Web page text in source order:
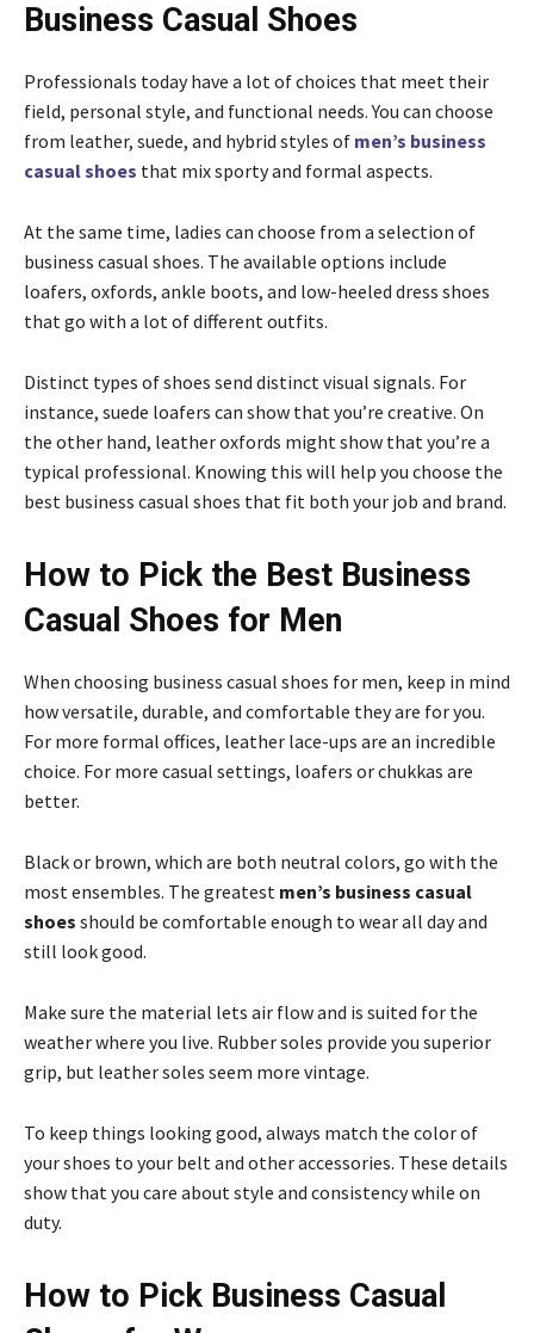
Business Casual Shoes
Professionals today have a lot of choices that meet their
field, personal style, and functional needs. You can choose
from leather, suede, and hybrid styles of men’s business
casual shoes that mix sporty and formal aspects.
At the same time, ladies can choose from a selection of
business casual shoes. The available options include
loafers, oxfords, ankle boots, and low-heeled dress shoes
that go with a lot of different outfits.
Distinct types of shoes send distinct visual signals. For
instance, suede loafers can show that you’re creative. On
the other hand, leather oxfords might show that you’re a
typical professional. Knowing this will help you choose the
best business casual shoes that fit both your job and brand.
How to Pick the Best Business
Casual Shoes for Men
When choosing business casual shoes for men, keep in mind
how versatile, durable, and comfortable they are for you.
For more formal offices, leather lace-ups are an incredible
choice. For more casual settings, loafers or chukkas are
better.
Black or brown, which are both neutral colors, go with the
most ensembles. The greatest men’s business casual
shoes should be comfortable enough to wear all day and
still look good.
Make sure the material lets air flow and is suited for the
weather where you live. Rubber soles provide you superior
grip, but leather soles seem more vintage.
To keep things looking good, always match the color of
your shoes to your belt and other accessories. These details
show that you care about style and consistency while on
duty.
How to Pick Business Casual